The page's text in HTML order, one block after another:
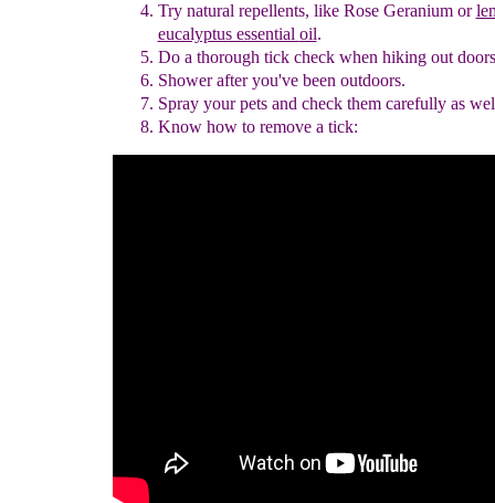
Try natural repellents, like Rose Geraniumor
eucalyptus essential oil.
Do a thorough tick check when hiking out doors
Shower after you've been outdoors.
Spray your pets and check them carefully as
Know how to remove a tick: